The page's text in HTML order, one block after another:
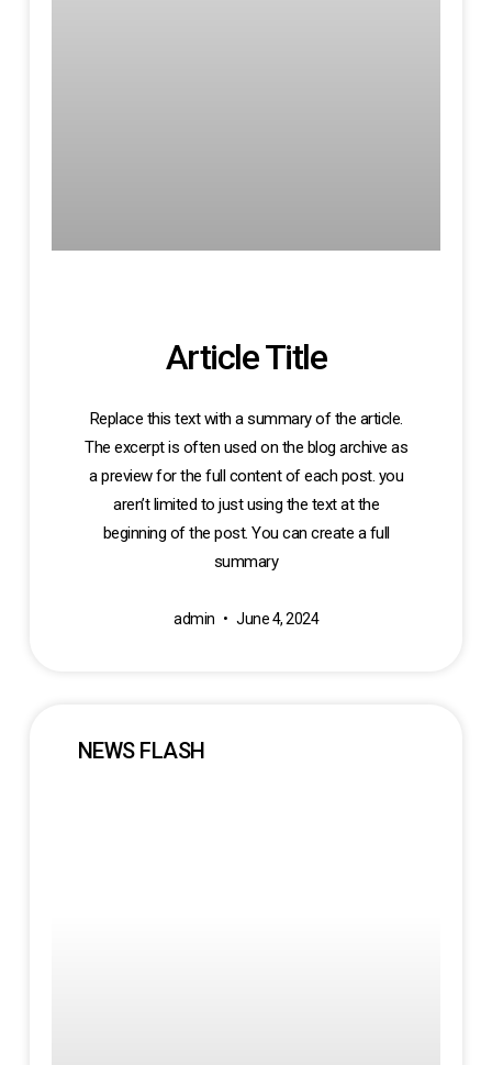
Article Title
Replace this text with a summary of the article.
The excerpt is often used on the blog archive as
a preview for the full content of each post. you
aren’t limited to just using the text at the
beginning of the post. You can create a full
summary
admin June 4, 2024
NEWS FLASH